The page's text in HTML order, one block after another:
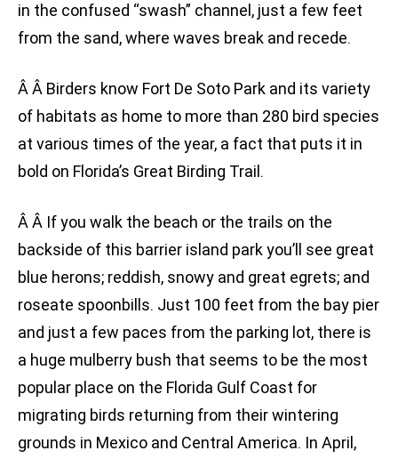
in the confused “swash” channel, just a few feet
from the sand, where waves break and recede.
Â Â Birders know Fort De Soto Park and its variety
of habitats as home to more than 280 bird species
at various times of the year, a fact that puts it in
bold on Florida’s Great Birding Trail.
Â Â If you walk the beach or the trails on the
backside of this barrier island park you’ll see great
blue herons; reddish, snowy and great egrets; and
roseate spoonbills. Just 100 feet from the bay pier
and just a few paces from the parking lot, there is
a huge mulberry bush that seems to be the most
popular place on the Florida Gulf Coast for
migrating birds returning from their wintering
grounds in Mexico and Central America. In April,